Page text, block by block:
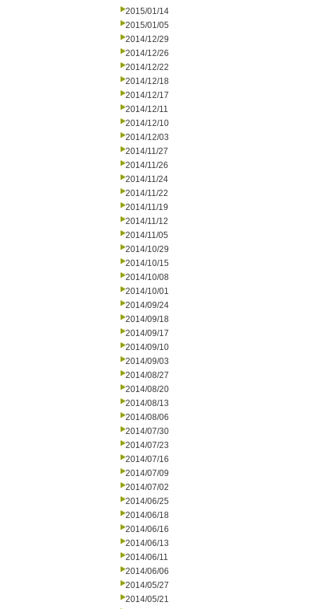
2015/01/14
2015/01/05
2014/12/29
2014/12/26
2014/12/22
2014/12/18
2014/12/17
2014/12/11
2014/12/10
2014/12/03
2014/11/27
2014/11/26
2014/11/24
2014/11/22
2014/11/19
2014/11/12
2014/11/05
2014/10/29
2014/10/15
2014/10/08
2014/10/01
2014/09/24
2014/09/18
2014/09/17
2014/09/10
2014/09/03
2014/08/27
2014/08/20
2014/08/13
2014/08/06
2014/07/30
2014/07/23
2014/07/16
2014/07/09
2014/07/02
2014/06/25
2014/06/18
2014/06/16
2014/06/13
2014/06/11
2014/06/06
2014/05/27
2014/05/21